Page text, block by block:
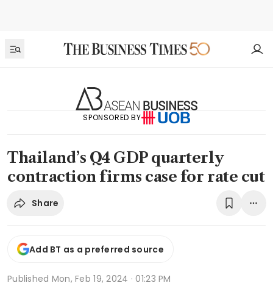
SPONSORED BY
Thailand’s Q4 GDP quarterly
contraction firms case for rate cut
Share
Add BT as a preferred source
Published Mon, Feb 19, 2024 · 01:23 PM